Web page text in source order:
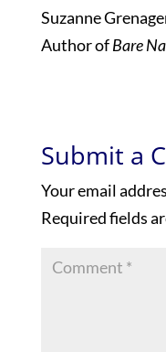
Suzanne
Author ofBare
Submit a
Your email
Required fields